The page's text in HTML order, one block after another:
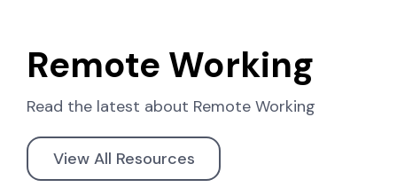
Remote Working
Read the latest about Remote Working
View All Resources